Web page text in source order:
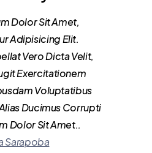
Dolor Sit Amet,
Adipisicing Elit.
Vero Dicta Velit,
Exercitationem
Voluptatibus
Ducimus Corrupti
Dolor Sit Amet..
Sarapoba